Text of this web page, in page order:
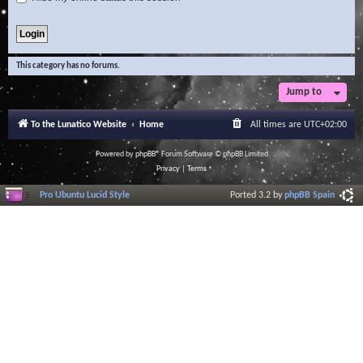
This category has no forums.
Jump to
To the Lunatico Website Home All times are UTC+02:00
Powered byphpBB® Forum Software © phpBB Limited
Privacy| Terms
Pro Ubuntu Lucid Style Ported 3.2 byphpBB Spain